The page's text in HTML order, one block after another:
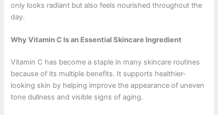
only looks radiant but also feels nourished throughout the
day.
Why Vitamin C Is an Essential Skincare Ingredient
Vitamin C has become a staple in many skincare routines
because of its multiple benefits. It supports healthier-
looking skin by helping improve the appearance of uneven
tone dullness and visible signs of aging.